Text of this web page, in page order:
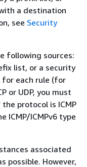
a destination
see Security
following sources:
list, or a security
for each rule (for
or UDP, you must
protocol is ICMP
ICMP/ICMPv6 type
associated
possible. However,